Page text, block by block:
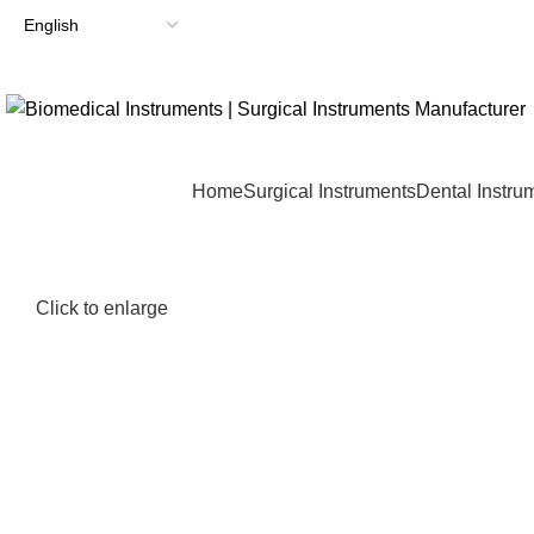
HomeSurgical InstrumentsDental
Click to enlarge